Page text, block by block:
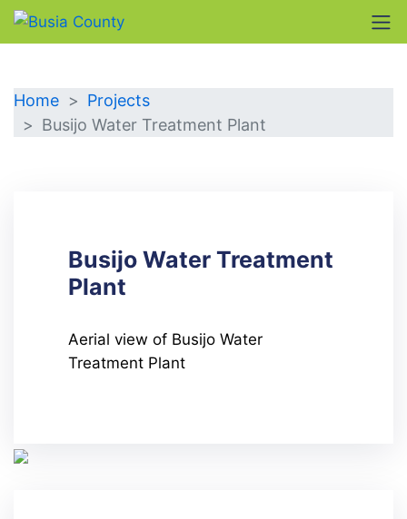
Home
Projects
Busijo Water Treatment Plant
Busijo Water Treatment
Plant
Aerial view of Busijo Water
Treatment Plant